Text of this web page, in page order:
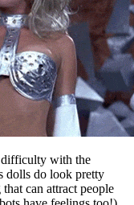
with the
dolls do look pretty
can attract people